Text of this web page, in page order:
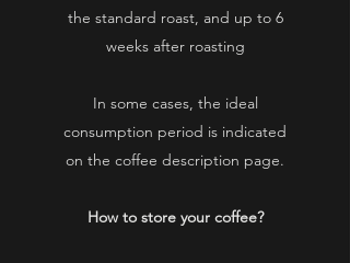
the standard roast, and up to 6
weeks after roasting
In some cases, the ideal
consumption period is indicated
on the coffee description page.
How to store your coffee?